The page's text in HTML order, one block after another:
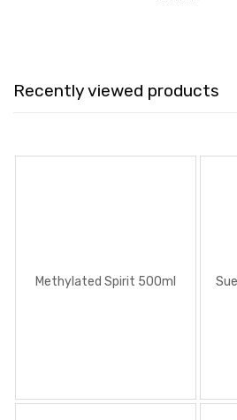
Recently viewed products
Methylated Spirit 500ml